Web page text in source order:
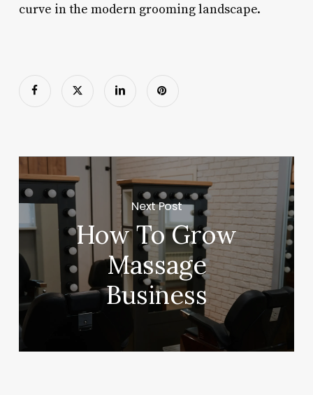
curve in the modern grooming landscape.
Next Post
How To Grow
Massage
Business